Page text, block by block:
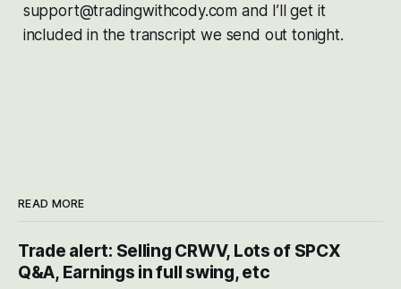
support@tradingwithcody.com and I’ll get it
included in the transcript we send out tonight.
READ MORE
Trade alert: Selling CRWV, Lots of SPCX
Q&A, Earnings in full swing, etc